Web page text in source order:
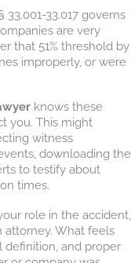
33.001-33.017 governs
are very
that 51% threshold by
improperly, or were
knows these
you. This might
witness
downloading the
to testify about
times.
role in the accident,
attorney. What feels
and proper